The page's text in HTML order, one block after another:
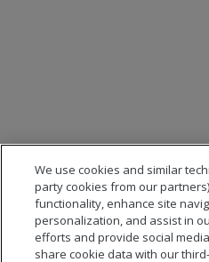
We use cookies and similar
party cookies from our
functionality, enhance site
personalization, and assist in
efforts and provide social
share cookie data with our